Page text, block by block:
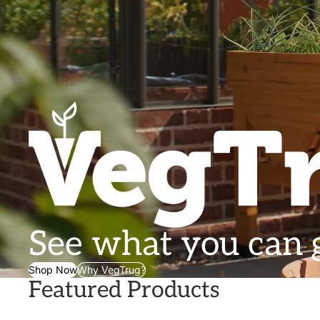
See what you can
Shop NowWhy VegTrug?
Featured Products